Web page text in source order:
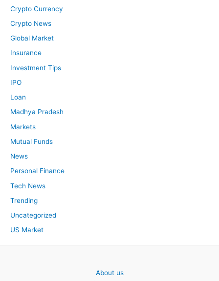
Crypto Currency
Crypto News
Global Market
Insurance
Investment Tips
IPO
Loan
Madhya Pradesh
Markets
Mutual Funds
News
Personal Finance
Tech News
Trending
Uncategorized
US Market
About us